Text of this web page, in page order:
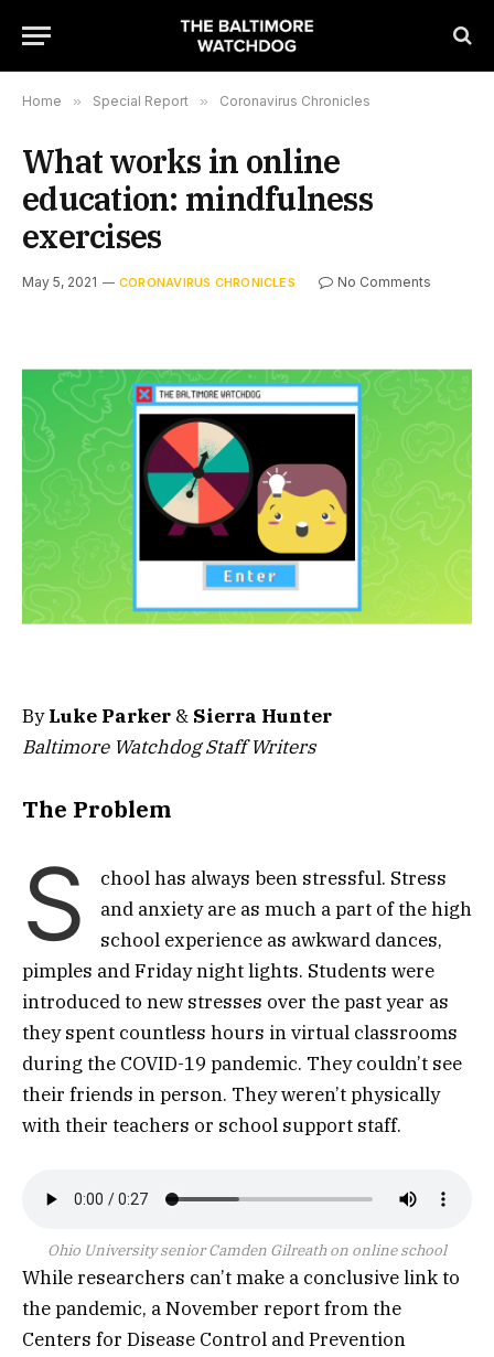
Home » Special Report » Coronavirus Chronicles
What works in online
education: mindfulness
exercises
May 5, 2021 CORONAVIRUS CHRONICLES No Comments
ByLuke Parker & Sierra Hunter
Baltimore Watchdog Staff Writers
The Problem
S
chool has always been stressful. Stress
and anxiety are as much a part of the high
school experience as awkward dances,
pimples and Friday night lights. Students were
introduced to new stresses over the past year as
they spent countless hours in virtual classrooms
during the COVID-19 pandemic. They couldn’t see
their friends in person. They weren’t physically
with their teachers or school support staff.
Ohio University senior Camden Gilreath on online school
While researchers can’t make a conclusive link to
the pandemic, a November report from the
Centers for Disease Control and Prevention